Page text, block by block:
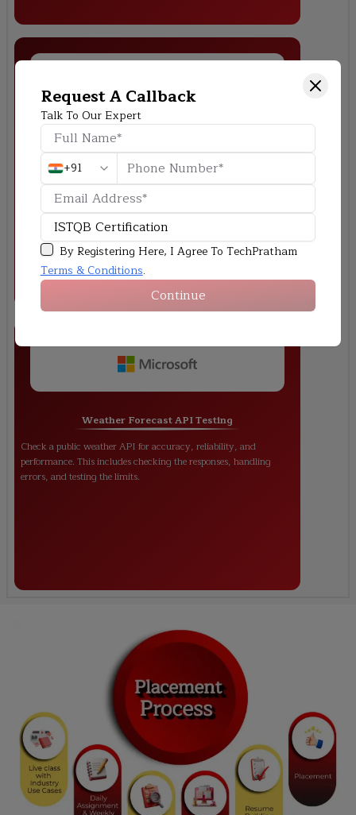
Request A Callback
Talk To Our Expert
+91
By Registering Here, I Agree To TechPratham
Terms & Conditions.
Continue
Banking Application Testing
Test the functional and security of an online banking system by
checking that the account management, transactions, and
authentication features work as they should.
Weather Forecast API Testing
Check a public weather API for accuracy, reliability, and
performance. This includes checking the responses, handling
errors, and testing the limits.